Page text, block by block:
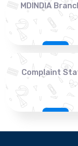
MDINDIA
Complaint